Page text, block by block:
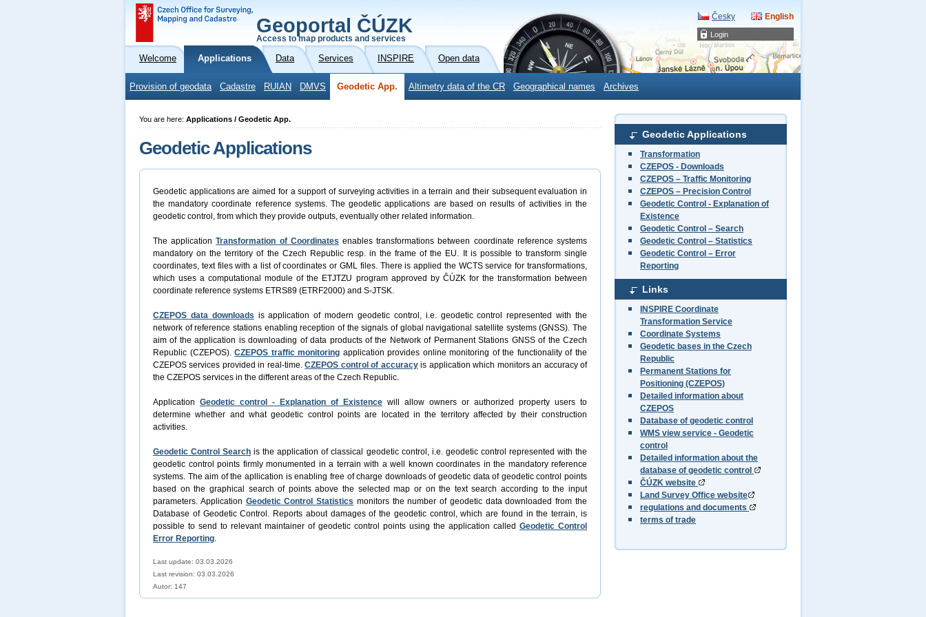
Login
Geoportal ČÚZK
Access to map products and services
Česky English
Welcome Applications Data Services INSPIRE Open data
Provision of geodata Cadastre RUIAN DMVS Geodetic App. Altimetry data of the CR Geographical names Archives
Geodetic Applications
Transformation
CZEPOS - Downloads
CZEPOS – Traffic Monitoring
CZEPOS – Precision Control
Geodetic Control - Explanation of
Existence
Geodetic Control – Search
Geodetic Control – Statistics
Geodetic Control – Error
Reporting
Links
INSPIRE Coordinate
Transformation Service
Coordinate Systems
Geodetic bases in the Czech
Republic
Permanent Stations for
Positioning (CZEPOS)
Detailed information about
CZEPOS
Database of geodetic control
WMS view service - Geodetic
control
Detailed information about the
database of geodetic control
ČÚZK website
Land Survey Office website
regulations and documents
terms of trade
You are here: Applications / Geodetic App.
Geodetic Applications
Geodetic applications are aimed for a support of surveying activities in a terrain and their subsequent evaluation in
the mandatory coordinate reference systems. The geodetic applications are based on results of activities in the
geodetic control, from which they provide outputs, eventually other related information.
The applicationTransformation of Coordinates enables transformations between coordinate reference systems
mandatory on the territory of the Czech Republic resp. in the frame of the EU. It is possible to transform single
coordinates, text files with a list of coordinates or GML files. There is applied the WCTS service for transformations,
which uses a computational module of the ETJTZU program approved by ČÚZK for the transformation between
coordinate reference systems ETRS89 (ETRF2000) and S-JTSK.
CZEPOS data downloads is application of modern geodetic control, i.e. geodetic control represented with the
network of reference stations enabling reception of the signals of global navigational satellite systems (GNSS). The
aim of the application is downloading of data products of the Network of Permanent Stations GNSS of the Czech
Republic (CZEPOS).CZEPOS traffic monitoring application provides online monitoring of the functionality of the
CZEPOS services provided in real-time.CZEPOS control of accuracyis application which monitors an accuracy of
the CZEPOS services in the different areas of the Czech Republic.
Application Geodetic control - Explanation of Existence will allow owners or authorized property users to
determine whether and what geodetic control points are located in the territory affected by their construction
activities.
Geodetic Control Search is the application of classical geodetic control, i.e. geodetic control represented with the
geodetic control points firmly monumented in a terrain with a well known coordinates in the mandatory reference
systems. The aim of the apllication is enabling free of charge downloads of geodetic data of geodetic control points
based on the graphical search of points above the selected map or on the text search according to the input
parameters. Application Geodetic Control Statistics monitors the number of geodetic data downloaded from the
Database of Geodetic Control. Reports about damages of the geodetic control, which are found in the terrain, is
possible to send to relevant maintainer of geodetic control points using the application called Geodetic Control
Error Reporting.
Last update: 03.03.2026
Last revision: 03.03.2026
Autor: 147